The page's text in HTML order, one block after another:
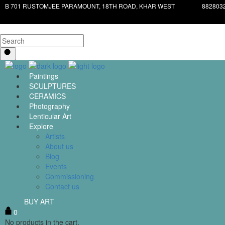
B 701 RUSTOMJEE PARAMOUNT, 18TH ROAD, KHAR WEST
Paintings
SCULPTURES
CERAMICS
Photography
Lenticular Art
Explore
Artists
About us
Blog
Events
Commissioning
Contact us
BUY ART
0
No products in the cart.